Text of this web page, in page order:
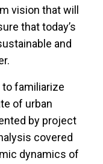
vision that will
that today’s
and
familiarize
of urban
by project
covered
dynamics of